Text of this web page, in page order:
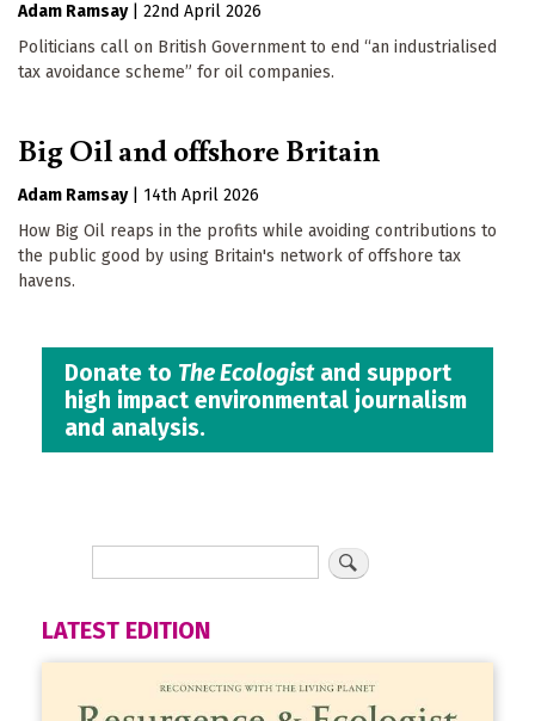
Adam Ramsay
22nd April 2026
Politicians call on British Government to end “an industrialised
tax avoidance scheme” for oil companies.
Big Oil and offshore Britain
Adam Ramsay
14th April 2026
How Big Oil reaps in the profits while avoiding contributions to
the public good by using Britain's network of offshore tax
havens.
Donate to The Ecologistand support
high impact environmental journalism
and analysis.
LATEST EDITION